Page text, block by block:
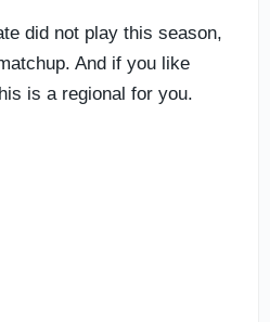
did not play this season,
And if you like
is a regional for you.